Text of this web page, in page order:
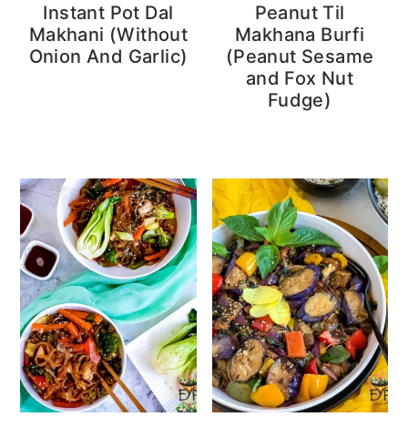
Instant Pot Dal
Makhani (Without
Onion And Garlic)
Peanut Til
Makhana Burfi
(Peanut Sesame
and Fox Nut
Fudge)